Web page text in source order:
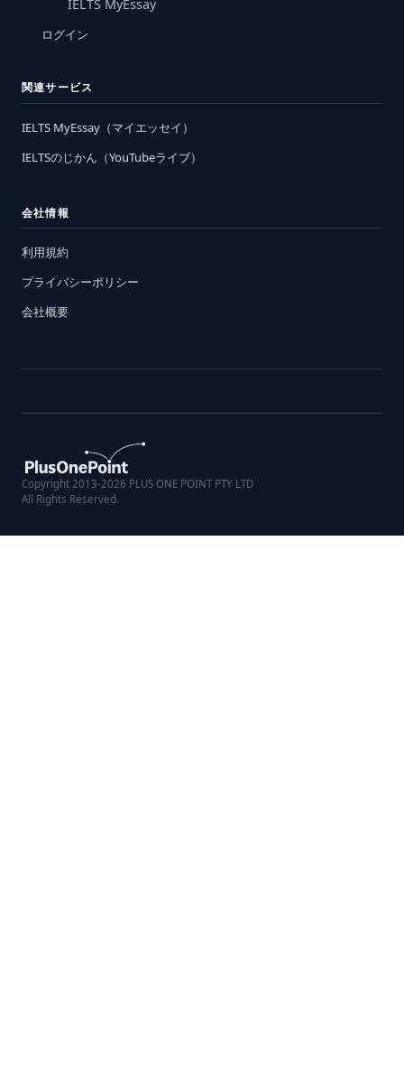
IELTS MyEssay
ログイン
関連サービス
IELTS MyEssay（マイエッセイ）
IELTSのじかん（YouTubeライブ）
会社情報
利用規約
プライバシーポリシー
会社概要
Copyright 2013-2026 PLUS ONE POINT PTY LTD
All Rights Reserved.